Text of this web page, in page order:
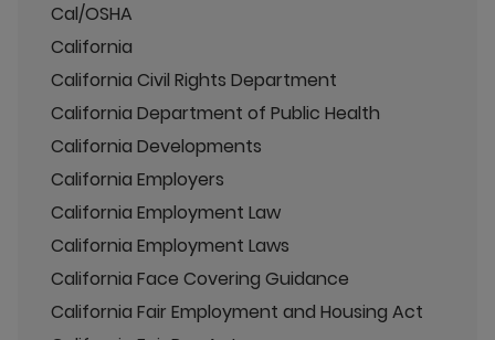
Cal/OSHA
California
California Civil Rights Department
California Department of Public Health
California Developments
California Employers
California Employment Law
California Employment Laws
California Face Covering Guidance
California Fair Employment and Housing Act